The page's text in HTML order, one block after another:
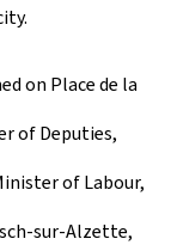
on Place de la
of Deputies,
of Labour,
sur-Alzette,